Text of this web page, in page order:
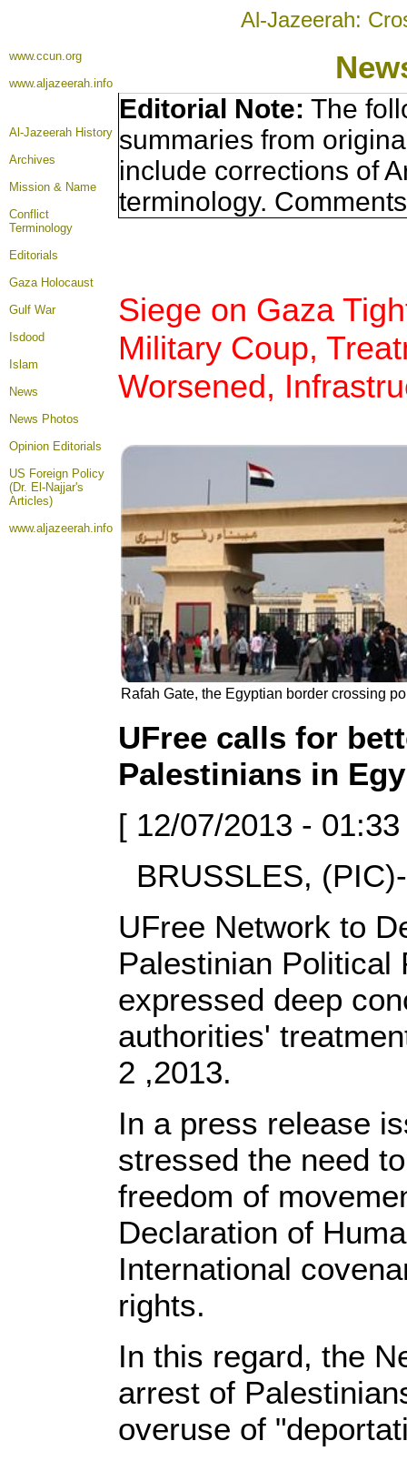
Al-Jazeerah:
www.ccun.org
www.aljazeerah.info
Al-Jazeerah History
Archives
Mission & Name
Conflict
Terminology
Editorials
Gaza Holocaust
Gulf War
Isdood
Islam
News
News Photos
Opinion Editorials
US Foreign Policy
(Dr. El-Najjar's
Articles)
www.aljazeerah.info
Editorial Note: The
summaries from
include corrections of
terminology.
Siege on Gaza
Military Coup,
Worsened,
Rafah Gate, the Egyptian border crossing
UFree calls for
Palestinians in
[ 12/07/2013 -
BRUSSLES,
UFree Network to
Palestinian Political
expressed deep
authorities'
2 ,2013.
In a press release
stressed the need
freedom of
Declaration of
International
rights.
In this regard, the
arrest of
overuse of